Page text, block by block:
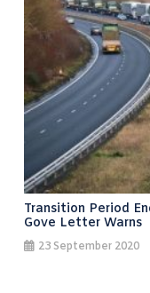
Transition Period
Gove Letter Warns
23 September 2020